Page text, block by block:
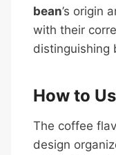
bean’s origin
with their
distinguishing
How to
The coffee
design